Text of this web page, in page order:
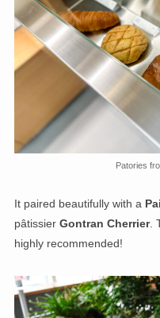
Patories
It paired beautifully with a
pâtissier Gontran Cherrier.
highly recommended!